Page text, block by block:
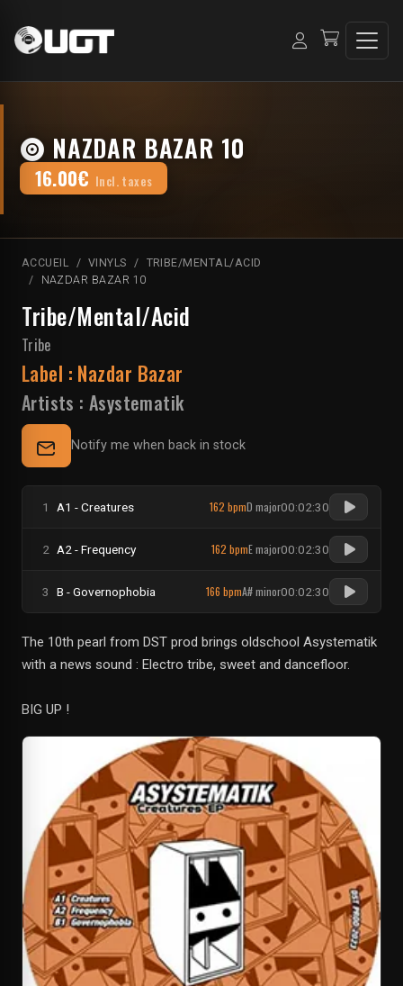
NAZDAR BAZAR 10
16.00€ Incl. taxes
ACCUEIL VINYLS
TRIBE/MENTAL/ACID
NAZDAR BAZAR 10
Tribe/Mental/Acid
Tribe
Label : Nazdar Bazar
Artists :Asystematik
Notify me when back in stock
1 A1 - Creatures 162 bpmD major00:02:30
2 A2 - Frequency 162 bpmE major00:02:30
3 B - Governophobia 166 bpmA# minor00:02:30
The 10th pearl from DST prod brings oldschool Asystematik
with a news sound : Electro tribe, sweet and dancefloor.
BIG UP !